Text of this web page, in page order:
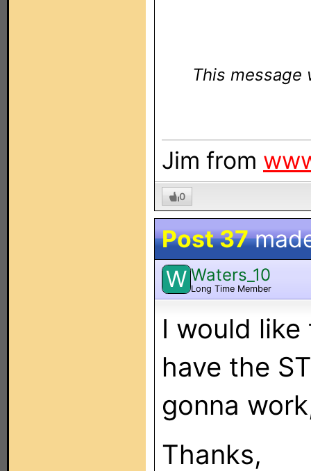
This message
Jim from
0
Post 37
W Waters_10
Long Time Member
I would
have the
gonna
Thanks,